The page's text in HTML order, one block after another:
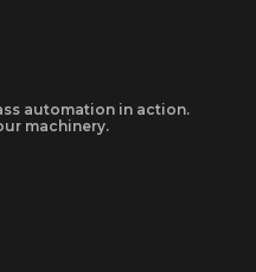
automation in action.
machinery.